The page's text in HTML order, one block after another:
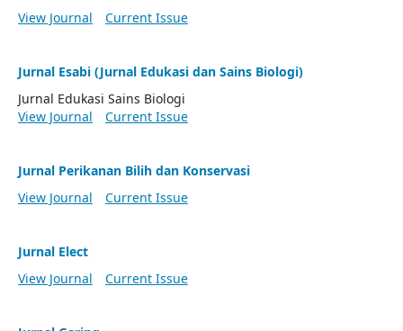
View Journal
Current Issue
Jurnal Esabi (Jurnal Edukasi dan Sains Biologi)
Jurnal Edukasi Sains Biologi
View Journal
Current Issue
Jurnal Perikanan Bilih dan Konservasi
View Journal
Current Issue
Jurnal Elect
View Journal
Current Issue